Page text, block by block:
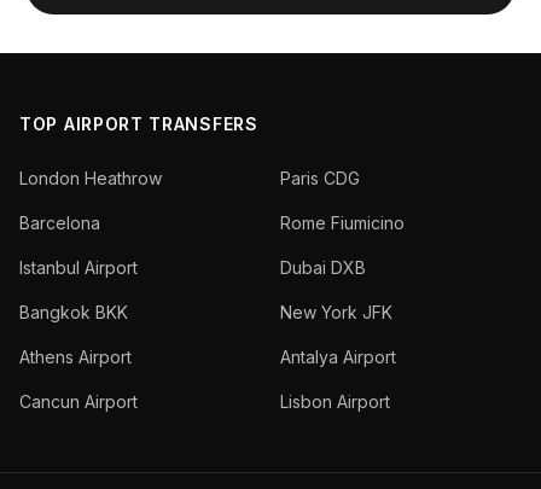
TOP AIRPORT TRANSFERS
London Heathrow Paris CDG
Barcelona Rome Fiumicino
Istanbul Airport Dubai DXB
Bangkok BKK New York JFK
Athens Airport Antalya Airport
Cancun Airport Lisbon Airport